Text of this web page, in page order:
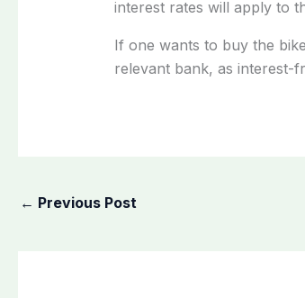
interest rates will apply to
If one wants to buy the
relevant bank, as interest-
← Previous Post